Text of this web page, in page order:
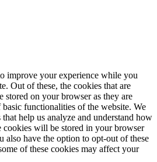
improve your experience while you
Out of these, the cookies that are
stored on your browser as they are
functionalities of the website. We
help us analyze and understand how
cookies will be stored in your browser
also have the option to opt-out of these
of these cookies may affect your